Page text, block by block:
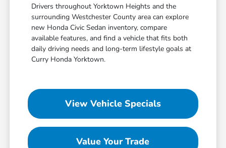
Drivers throughout Yorktown Heights and the
surrounding Westchester County area can explore
new Honda Civic Sedan inventory, compare
available features, and find a vehicle that fits both
daily driving needs and long-term lifestyle goals at
Curry Honda Yorktown.
View Vehicle Specials
Value Your Trade